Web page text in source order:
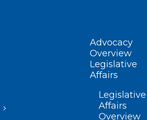
Advocacy
Overview
Legislative
Affairs
Legislative
Affairs
Overview